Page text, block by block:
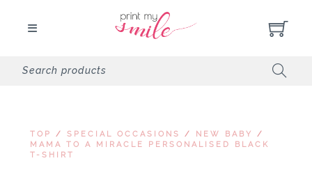
TOP / SPECIAL OCCASIONS / NEW BABY
/
MAMA TO A MIRACLE PERSONALISED BLACK
T-SHIRT